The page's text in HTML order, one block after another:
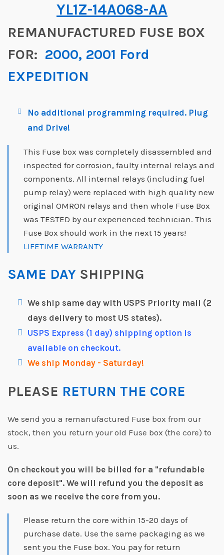
YL1Z-14A068-AA
REMANUFACTURED FUSE BOX
FOR: 2000, 2001 Ford
EXPEDITION
No additional programming required. Plug
and Drive!
This Fuse box was completely disassembled and
inspected for corrosion, faulty internal relays and
components. All internal relays (including fuel
pump relay) were replaced with high quality new
original OMRON relays and then whole Fuse Box
was TESTED by our experienced technician. This
Fuse Box should work in the next 15 years!
LIFETIME WARRANTY
SAME DAY SHIPPING
We ship same day with USPS Priority mail (2
days delivery to most US states).
USPS Express (1 day) shipping option is
available on checkout.
We ship Monday - Saturday!
PLEASE RETURN THE CORE
We send you a remanufactured Fuse box from our
stock, then you return your old Fuse box (the core) to
us.
On checkout you will be billed for a "refundable
core deposit". We will refund you the deposit as
soon as we receive the core from you.
Please return the core within 15-20 days of
purchase date. Use the same packaging as we
sent you the Fuse box. You pay for return